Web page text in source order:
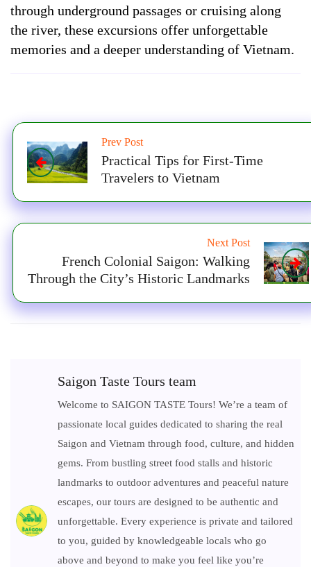
through underground passages or cruising along
the river, these excursions offer unforgettable
memories and a deeper understanding of Vietnam.
Prev Post
Practical Tips for First-Time
Travelers to Vietnam
Next Post
French Colonial Saigon: Walking
Through the City’s Historic Landmarks
Saigon Taste Tours team
Welcome to SAIGON TASTE Tours! We’re a team of
passionate local guides dedicated to sharing the real
Saigon and Vietnam through food, culture, and hidden
gems. From bustling street food stalls and historic
landmarks to outdoor adventures and peaceful nature
escapes, our tours are designed to be authentic and
unforgettable. Every experience is private and tailored
to you, guided by knowledgeable locals who go
above and beyond to make you feel like you’re